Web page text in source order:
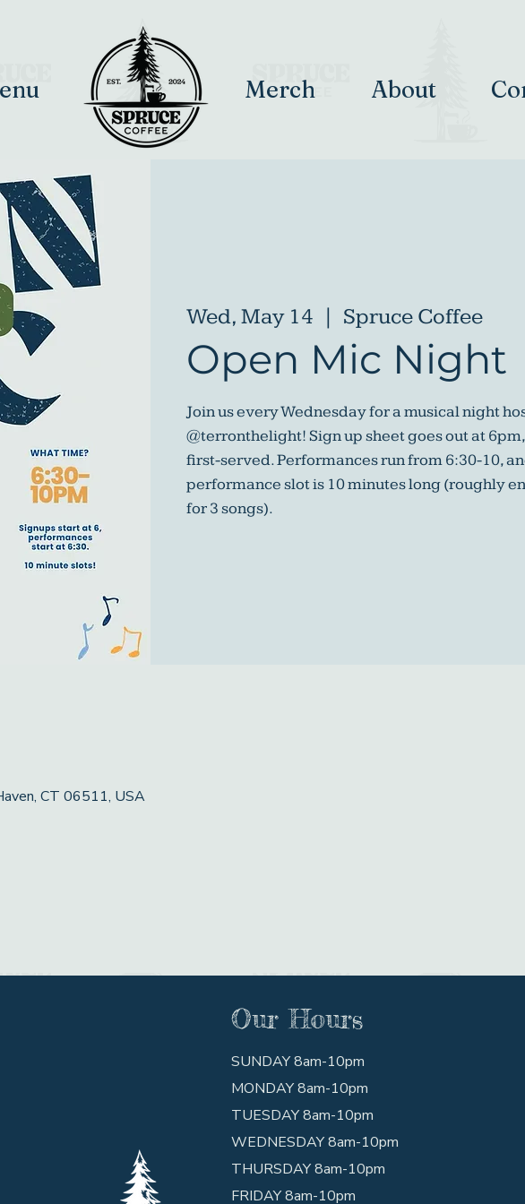
Merch About
Wed, May 14
  |
Spruce Coffee
Open Mic Night
Join us every Wednesday for a musical night
@terronthelight! Sign up sheet goes out at
first-served. Performances run from 6:30-10,
performance slot is 10 minutes long (roughly
for 3 songs).
CT 06511, USA
Our Hours
SUNDAY 8am-10pm
MONDAY 8am-10pm
TUESDAY 8am-10pm
WEDNESDAY 8am-10pm
THURSDAY 8am-10pm
FRIDAY 8am-10pm